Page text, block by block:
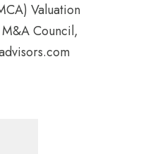
Valuation
Council,